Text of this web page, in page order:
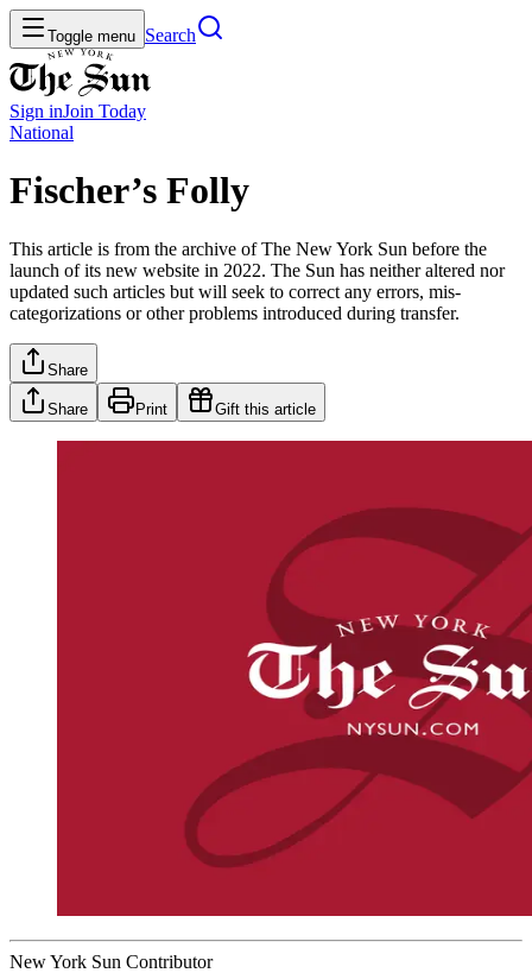
Toggle menu Search
Sign inJoin Today
National
Fischer’s Folly
This article is from the archive of The New York Sun before the
launch of its new website in 2022. The Sun has neither altered nor
updated such articles but will seek to correct any errors, mis-
categorizations or other problems introduced during transfer.
Share
Share Print Gift this article
New York Sun Contributor